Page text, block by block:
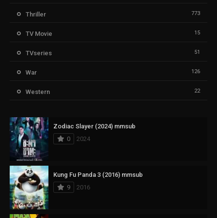
Thriller 773
TV Movie 15
TVseries 51
War 126
Western 22
Zodiac Slayer (2024) mmsub
0
2024
Kung Fu Panda 3 (2016) mmsub
9
2016